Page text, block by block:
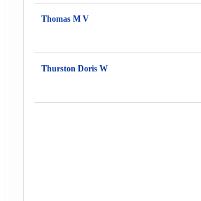
Thomas M V
Thurston Doris W